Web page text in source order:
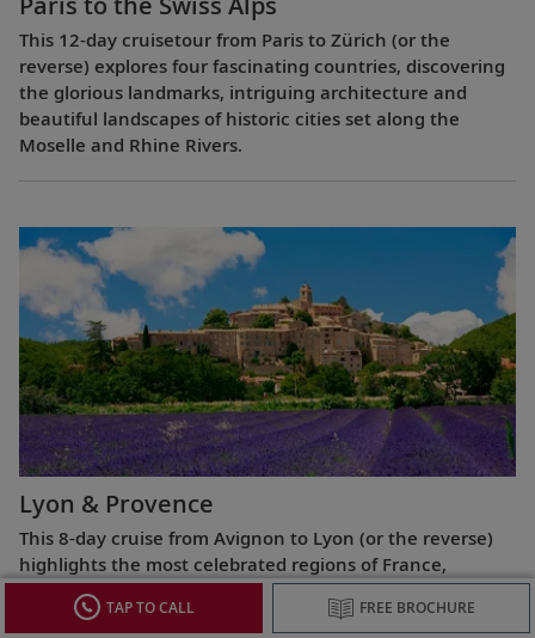
This 12-day cruisetour from Paris to Zürich (or the
reverse) explores four fascinating countries, discovering
the glorious landmarks, intriguing architecture and
beautiful landscapes of historic cities set along the
Moselle and Rhine Rivers.
Lyon & Provence
This 8-day cruise from Avignon to Lyon (or the reverse)
highlights the most celebrated regions of France,
exploring the Roman ruins of Arles, the fabled Beaujolais
vineyards, the UNESCO World Heritage Site at Lyon and
TAP TO CALL FREE BROCHURE